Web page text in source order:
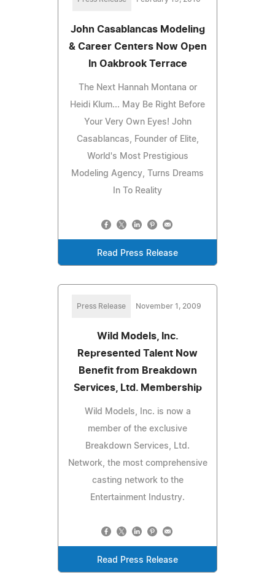
John Casablancas Modeling
& Career Centers Now Open
In Oakbrook Terrace
The Next Hannah Montana or
Heidi Klum... May Be Right Before
Your Very Own Eyes! John
Casablancas, Founder of Elite,
World's Most Prestigious
Modeling Agency, Turns Dreams
In To Reality
Read Press Release
Press Release November 1, 2009
Wild Models, Inc.
Represented Talent Now
Benefit from Breakdown
Services, Ltd. Membership
Wild Models, Inc. is now a
member of the exclusive
Breakdown Services, Ltd.
Network, the most comprehensive
casting network to the
Entertainment Industry.
Read Press Release